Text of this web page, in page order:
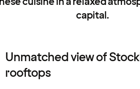
capital.
Unmatched view of
rooftops